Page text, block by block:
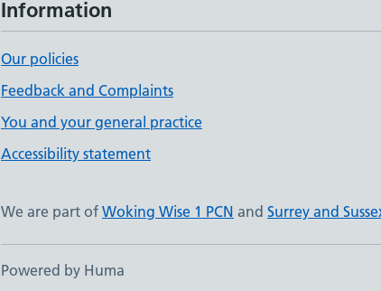
Information
Our policies
Feedback and Complaints
You and your general practice
Accessibility statement
We are part of Woking Wise 1 PCN and Surrey and
Powered by Huma